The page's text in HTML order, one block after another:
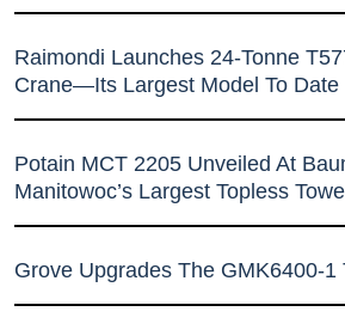
Raimondi Launches 24-Tonne
Crane—Its Largest Model To Date
Potain MCT 2205 Unveiled At
Manitowoc’s Largest Topless
Grove Upgrades The GMK6400-1